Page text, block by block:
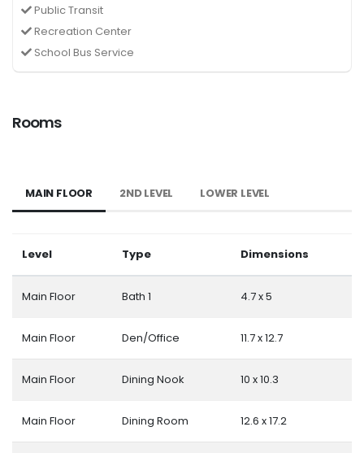
Public Transit
Recreation Center
School Bus Service
Rooms
MAIN FLOOR 2ND LEVEL LOWER LEVEL
Level Type Dimensions
Main Floor Bath 1 4.7 x 5
Main Floor Den/Office 11.7 x 12.7
Main Floor Dining Nook 10 x 10.3
Main Floor Dining Room 12.6 x 17.2